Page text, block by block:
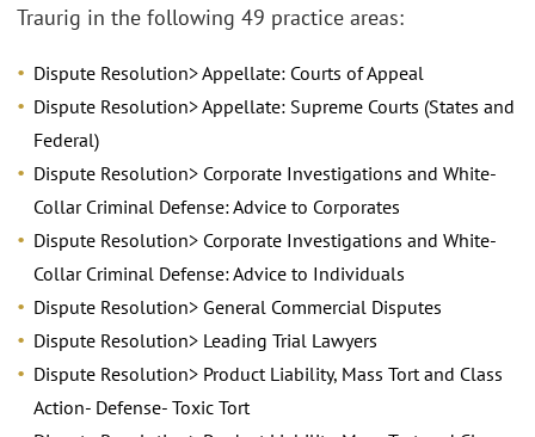
Traurig in the following 49 practice areas:
Dispute Resolution> Appellate: Courts of Appeal
Dispute Resolution> Appellate: Supreme Courts (States and
Federal)
Dispute Resolution> Corporate Investigations and White-
Collar Criminal Defense: Advice to Corporates
Dispute Resolution> Corporate Investigations and White-
Collar Criminal Defense: Advice to Individuals
Dispute Resolution> General Commercial Disputes
Dispute Resolution> Leading Trial Lawyers
Dispute Resolution> Product Liability, Mass Tort and Class
Action- Defense- Toxic Tort